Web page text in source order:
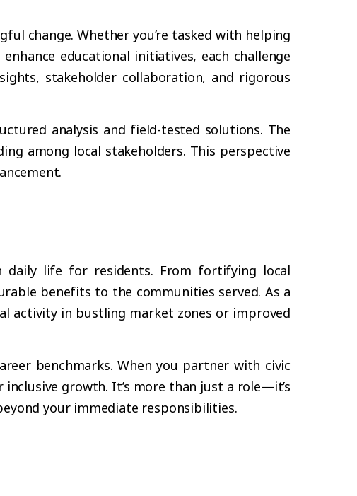
change. Whether you’re tasked with helping
educational initiatives, each challenge
stakeholder collaboration, and rigorous
analysis and field-tested solutions. The
among local stakeholders. This perspective
daily life for residents. From fortifying local
benefits to the communities served. As a
activity in bustling market zones or improved
benchmarks. When you partner with civic
growth. It’s more than just a role—it’s
your immediate responsibilities.